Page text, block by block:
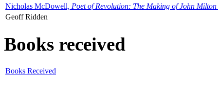
Nicholas McDowell, Poet of Revolution: The Making of John Milton
Geoff Ridden
Books received
Books Received